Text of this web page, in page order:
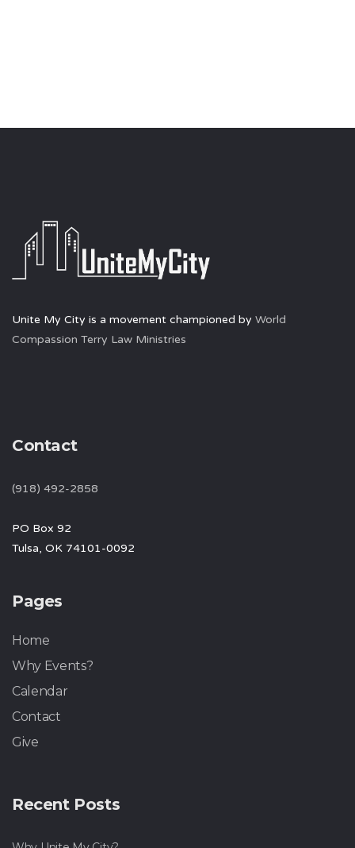
Unite My City is a movement championed by World
Compassion Terry Law Ministries
Contact
(918) 492-2858
PO Box 92
Tulsa, OK 74101-0092
Pages
Home
Why Events?
Calendar
Contact
Give
Recent Posts